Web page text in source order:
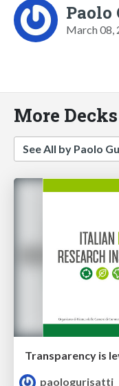
Paolo
March 08,
More
See All by Paolo
Transparency is
paologurisatti